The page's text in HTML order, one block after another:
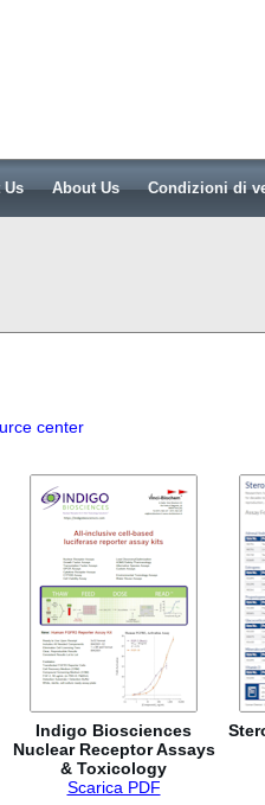
Us About Us Condizioni di
Indigo Biosciences
Nuclear Receptor Assays
& Toxicology
Scarica PDF